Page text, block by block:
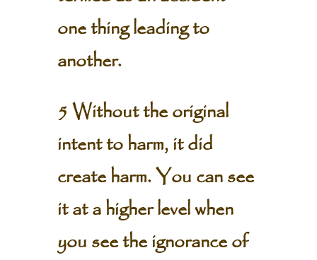
one thing leading to
another.
5 Without the original
intent to harm, it did
create harm. You can see
it at a higher level when
you see the ignorance of